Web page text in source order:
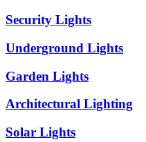
Security Lights
Underground Lights
Garden Lights
Architectural Lighting
Solar Lights